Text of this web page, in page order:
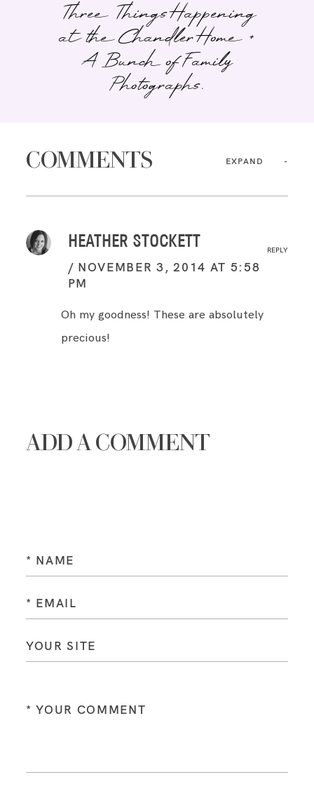
Three Things Happening
at the Chandler Home +
A Bunch of Family
Photographs.
COMMENTS EXPAND
HEATHER STOCKETT
NOVEMBER 3, 2014 AT 5:58
PM
REPLY
Oh my goodness! These are absolutely
precious!
ADD A COMMENT